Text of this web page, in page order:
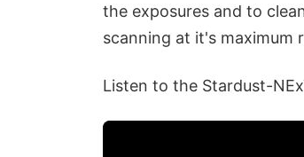
the exposures and to
scanning at it's maximum
Listen to the Stardust-